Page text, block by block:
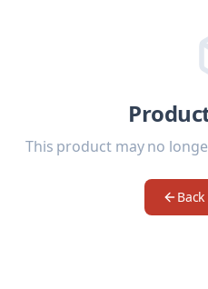
This product may no